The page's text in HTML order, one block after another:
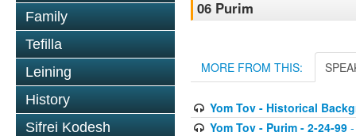
Family
Tefilla
Leining
History
Sifrei Kodesh
06 Purim
MORE FROM THIS:
Yom Tov - Historical
Yom Tov - Purim - 2-24-99-